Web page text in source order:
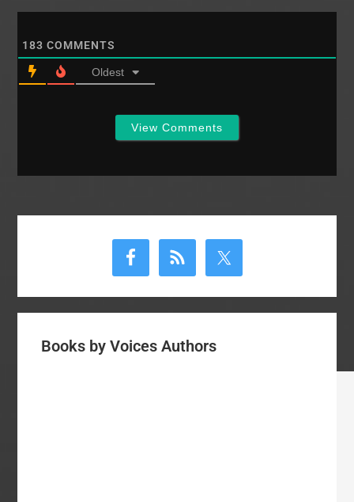
183 COMMENTS
Oldest
View Comments
Books by Voices Authors